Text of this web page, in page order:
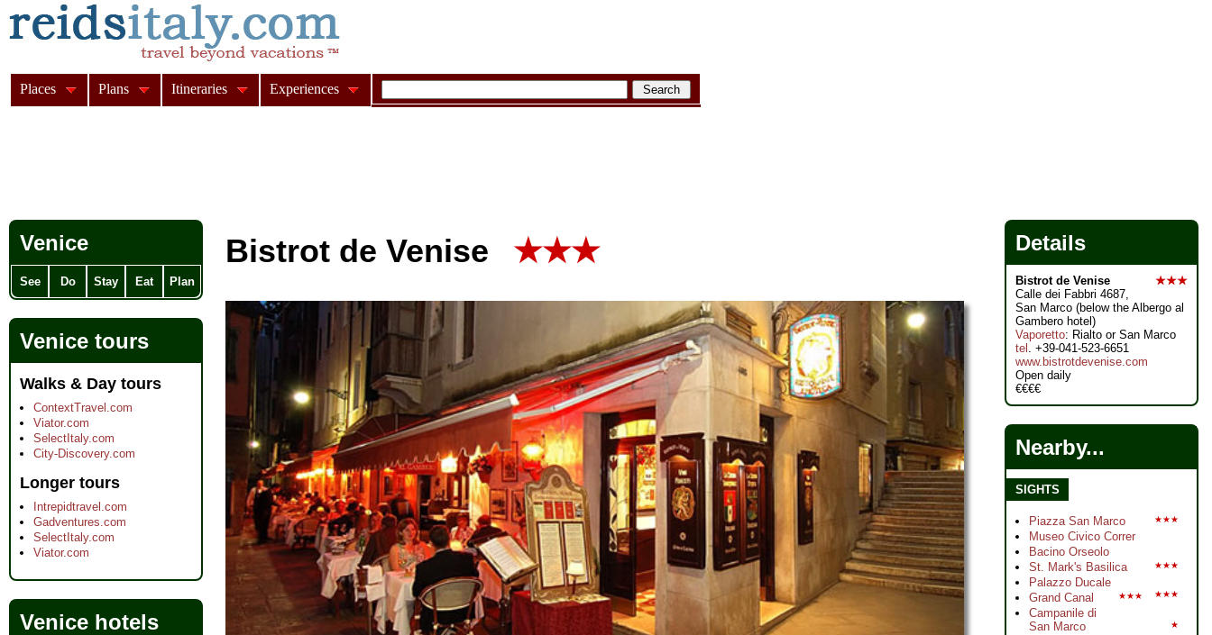
Bistrot de Venise ★★★
Venice
See Do Stay Eat Plan
Venice tours
Walks & Day tours
ContextTravel.com
Viator.com
SelectItaly.com
City-Discovery.com
Longer tours
Intrepidtravel.com
Gadventures.com
SelectItaly.com
Viator.com
Venice hotels
Details
Bistrot de Venise
★★★
Calle dei Fabbri 4687,
San Marco (below the Albergo al
Gambero hotel)
Vaporetto: Rialto or San Marco
tel . +39-041-523-6651
www.bistrotdevenise.com
Open daily
€€€€
Nearby...
SIGHTS
Piazza San Marco ★★★
Museo Civico Correr
Bacino Orseolo
St. Mark's Basilica
★★★
Palazzo Ducale
★★★
Grand Canal ★★★
Campanile di
San Marco
★
Places Plans Itineraries Experiences